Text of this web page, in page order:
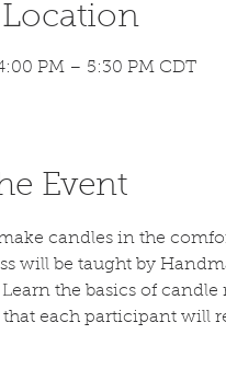
PM – 5:30 PM CDT
Event
candles in the
will be taught by
the basics of
that each participant will